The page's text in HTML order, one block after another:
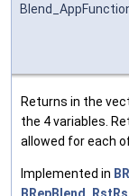
Returns in the
the 4 variables.
allowed for each
Implemented in